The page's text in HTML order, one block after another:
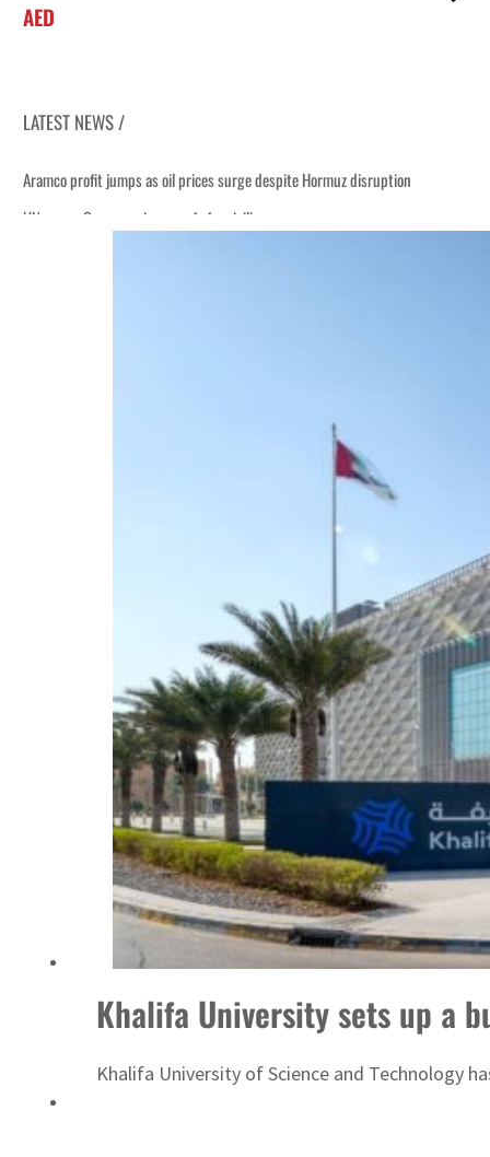
AED
LATEST NEWS /
Hormuz disruption
H1 net profit to $3.5 billion
Khalifa University sets up a
Khalifa University of Science and Technology